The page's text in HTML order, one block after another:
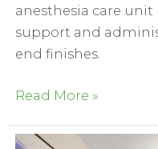
anesthesia care unit
support and
end finishes.
Citrus
Ambulatory
Read More »